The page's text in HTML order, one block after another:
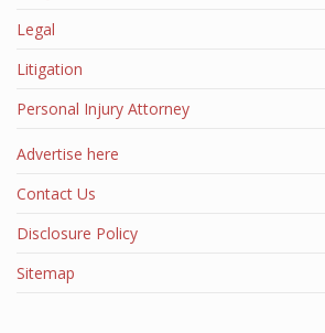
Legal
Litigation
Personal Injury Attorney
Advertise here
Contact Us
Disclosure Policy
Sitemap